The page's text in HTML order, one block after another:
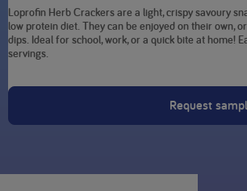
Loprofin Herb Crackers are a light, crispy savoury
low protein diet. They can be enjoyed on their own,
dips. Ideal for school, work, or a quick bite at home!
servings.
Request